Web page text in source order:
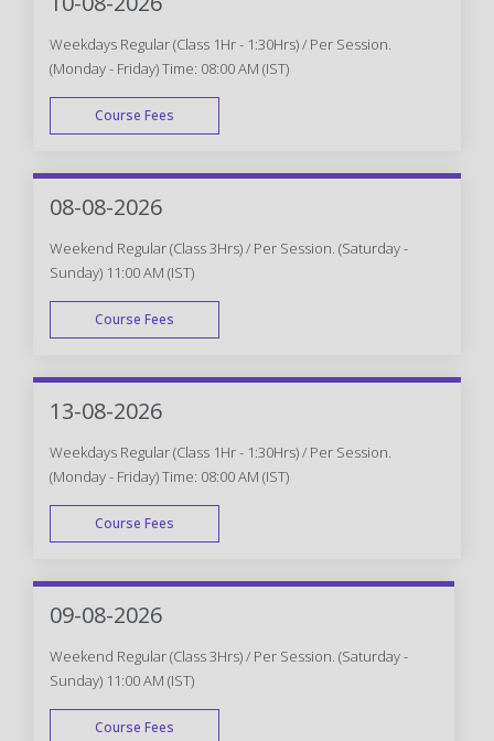
Weekdays Regular (Class 1Hr - 1:30Hrs) / Per Session.
(Monday - Friday) Time: 08:00 AM (IST)
Course Fees
WEEK DAY
08-08-2026
Weekend Regular (Class 3Hrs) / Per Session. (Saturday -
Sunday) 11:00 AM (IST)
Course Fees
WEEK END
13-08-2026
Weekdays Regular (Class 1Hr - 1:30Hrs) / Per Session.
(Monday - Friday) Time: 08:00 AM (IST)
Course Fees
WEEK DAY
09-08-2026
Weekend Regular (Class 3Hrs) / Per Session. (Saturday -
Sunday) 11:00 AM (IST)
Course Fees